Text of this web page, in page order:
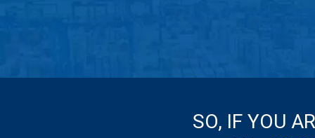
SO, IF YOU